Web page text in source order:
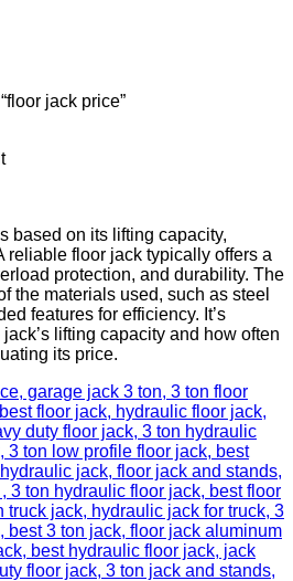
jack price”
based on its lifting capacity,
reliable floor jack typically offers a
protection, and durability. The
the materials used, such as steel
features for efficiency. It’s
lifting capacity and how often
its price.